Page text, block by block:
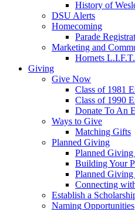
History of
DSU Alerts
Homecoming
Parade
Marketing and
Hornets
Giving
Give Now
Class of 1981
Class of 1990
Donate To An
Ways to Give
Matching Gifts
Planned Giving
Planned
Building Your
Planned
Connecting
Establish a
Naming Opportunities